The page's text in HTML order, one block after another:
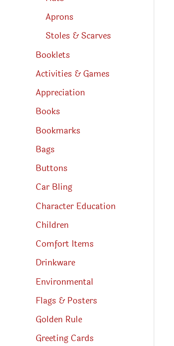
Aprons
Stoles & Scarves
Booklets
Activities & Games
Appreciation
Books
Bookmarks
Bags
Buttons
Car Bling
Character Education
Children
Comfort Items
Drinkware
Environmental
Flags & Posters
Golden Rule
Greeting Cards